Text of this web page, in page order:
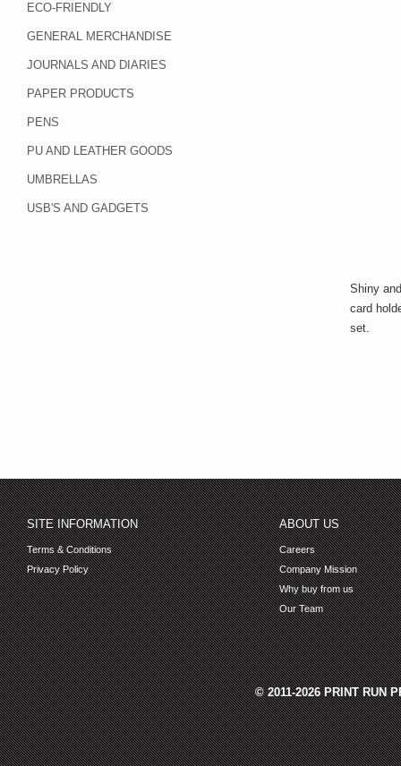
ECO-FRIENDLY
GENERAL MERCHANDISE
JOURNALS AND DIARIES
PAPER PRODUCTS
PENS
PU AND LEATHER GOODS
UMBRELLAS
USB'S AND GADGETS
Shiny
card
set.
SITE INFORMATION
Terms & Conditions
Privacy Policy
ABOUT US
Careers
Company Mission
Why buy from us
Our Team
© 2011-2026 PRINT RUN